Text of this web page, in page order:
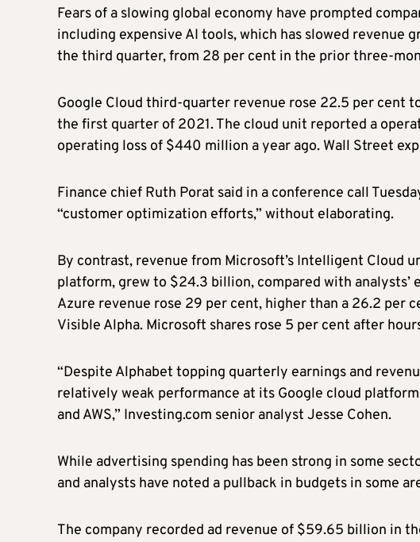
Fears of a slowing global economy have prompted
including expensive AI tools, which has slowed revenue
the third quarter, from 28 per cent in the prior three-
Google Cloud third-quarter revenue rose 22.5 per cent
the first quarter of 2021. The cloud unit reported a
operating loss of $440 million a year ago. Wall Street
Finance chief Ruth Porat said in a conference call
“customer optimization efforts,” without elaborating.
By contrast, revenue from Microsoft’s Intelligent Cloud
platform, grew to $24.3 billion, compared with analysts’
Azure revenue rose 29 per cent, higher than a 26.2 per
Visible Alpha. Microsoft shares rose 5 per cent after
“Despite Alphabet topping quarterly earnings and
relatively weak performance at its Google cloud
and AWS,” Investing.com senior analyst Jesse Cohen.
While advertising spending has been strong in some
and analysts have noted a pullback in budgets in some
The company recorded ad revenue of $59.65 billion in